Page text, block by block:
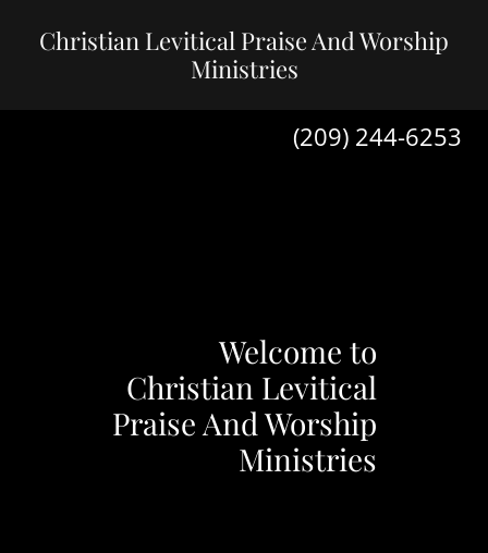
Christian Levitical Praise And Worship
Ministries
(209) 244-6253
Welcome to
Christian Levitical
Praise And Worship
Ministries